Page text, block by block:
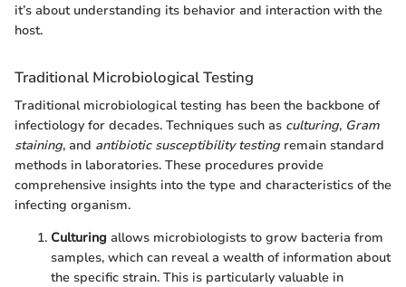
it’s about understanding its behavior and interaction with the
host.
Traditional Microbiological Testing
Traditional microbiological testing has been the backbone of
infectiology for decades. Techniques such as culturing, Gram
staining, and antibiotic susceptibility testing remain standard
methods in laboratories. These procedures provide
comprehensive insights into the type and characteristics of the
infecting organism.
Culturing allows microbiologists to grow bacteria from
samples, which can reveal a wealth of information about
the specific strain. This is particularly valuable in